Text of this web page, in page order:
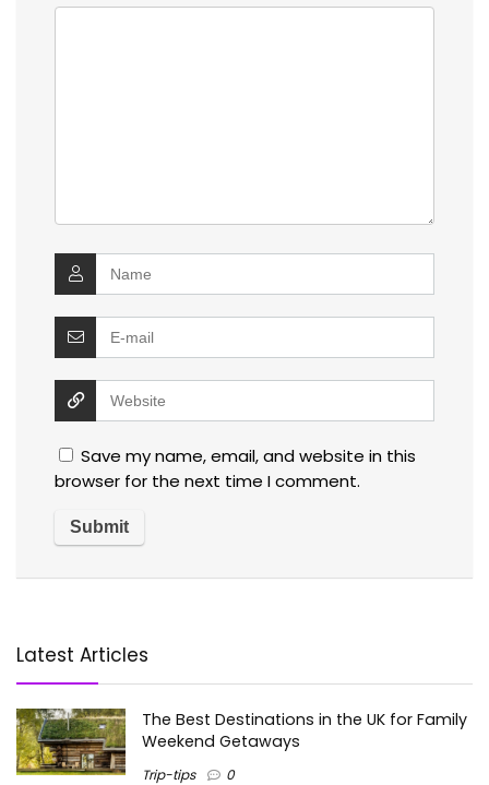
Save my name, email, and website in this
browser for the next time I comment.
Latest Articles
The Best Destinations in the UK for Family
Weekend Getaways
Trip-tips 0